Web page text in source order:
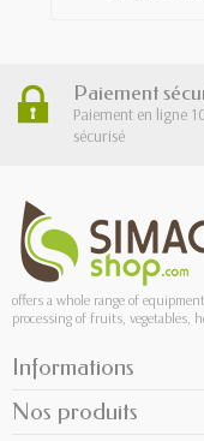
Paiement
Paiement en ligne
sécurisé
offers a whole range of
processing of fruits, vegetables,
Informations
Nos produits